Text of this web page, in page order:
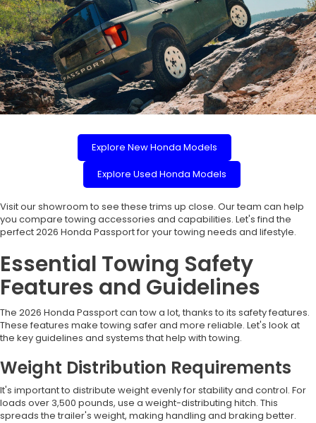
Explore New Honda Models
Explore Used Honda Models
Visit our showroom to see these trims up close. Our team can help
you compare towing accessories and capabilities. Let's find the
perfect 2026 Honda Passport for your towing needs and lifestyle.
Essential Towing Safety
Features and Guidelines
The 2026 Honda Passport can tow a lot, thanks to its safety features.
These features make towing safer and more reliable. Let's look at
the key guidelines and systems that help with towing.
Weight Distribution Requirements
It's important to distribute weight evenly for stability and control. For
loads over 3,500 pounds, use a weight-distributing hitch. This
spreads the trailer's weight, making handling and braking better.